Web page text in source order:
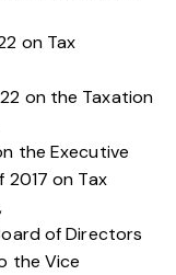
on Tax
on the Taxation
the Executive
2017 on Tax
of Directors
the Vice